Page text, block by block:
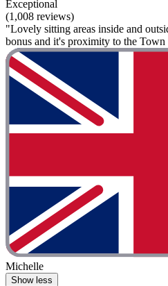
Exceptional
(1,008 reviews)
"Lovely sitting areas inside and
bonus and it's proximity to the Town
Michelle
Show less